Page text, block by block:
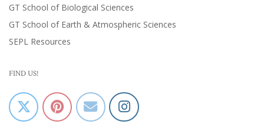
GT School of Biological Sciences
GT School of Earth & Atmospheric Sciences
SEPL Resources
FIND US!